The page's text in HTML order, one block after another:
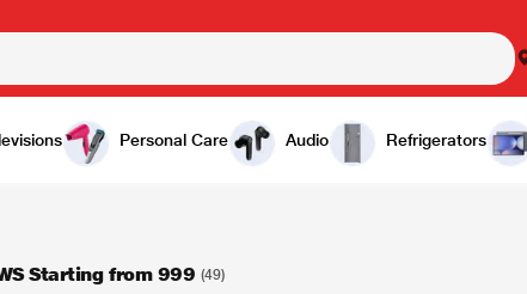
Personal Care Audio Refrigerators
Starting from 999 (49)